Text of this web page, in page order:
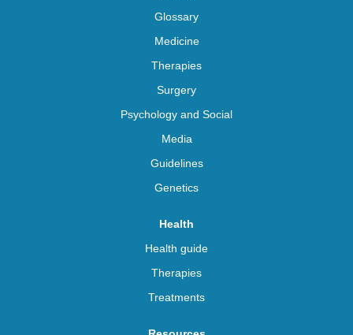
Glossary
Medicine
Therapies
Surgery
Psychology and Social
Media
Guidelines
Genetics
Health
Health guide
Therapies
Treatments